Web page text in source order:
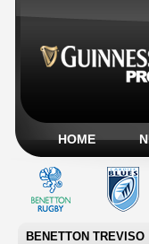
HOME
BENETTON TREVISO